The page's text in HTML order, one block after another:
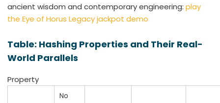
ancient wisdom and contemporary engineering: play
the Eye of Horus Legacy jackpot demo
Table: Hashing Properties and Their Real-
World Parallels
Property
No